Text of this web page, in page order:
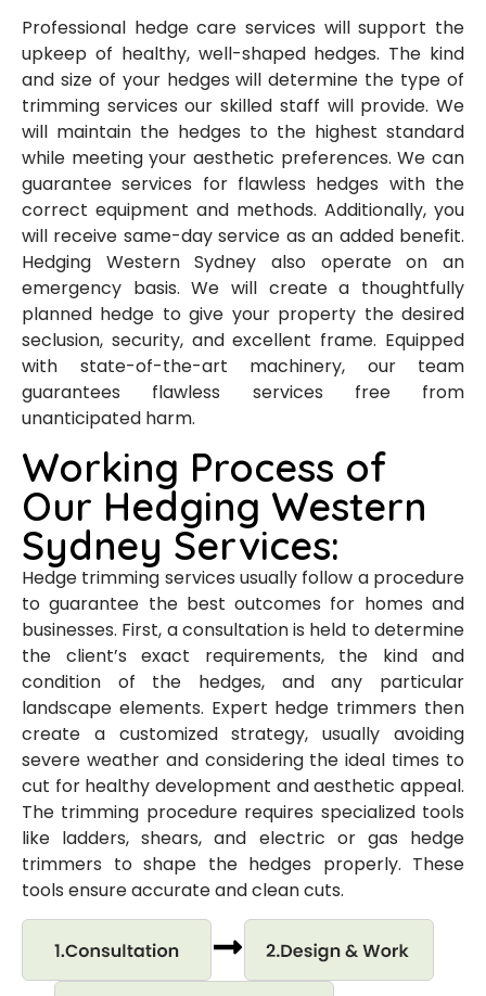
Professional hedge care services will support the
upkeep of healthy, well-shaped hedges. The kind
and size of your hedges will determine the type of
trimming services our skilled staff will provide. We
will maintain the hedges to the highest standard
while meeting your aesthetic preferences. We can
guarantee services for flawless hedges with the
correct equipment and methods. Additionally, you
will receive same-day service as an added benefit.
Hedging Western Sydney also operate on an
emergency basis. We will create a thoughtfully
planned hedge to give your property the desired
seclusion, security, and excellent frame. Equipped
with state-of-the-art machinery, our team
guarantees flawless services free from
unanticipated harm.
Working Process of
Our Hedging Western
Sydney Services:
Hedge trimming services usually follow a procedure
to guarantee the best outcomes for homes and
businesses. First, a consultation is held to determine
the client’s exact requirements, the kind and
condition of the hedges, and any particular
landscape elements. Expert hedge trimmers then
create a customized strategy, usually avoiding
severe weather and considering the ideal times to
cut for healthy development and aesthetic appeal.
The trimming procedure requires specialized tools
like ladders, shears, and electric or gas hedge
trimmers to shape the hedges properly. These
tools ensure accurate and clean cuts.